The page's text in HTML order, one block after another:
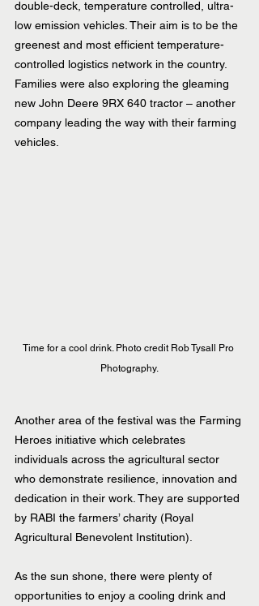
double-deck, temperature controlled, ultra-
low emission vehicles. Their aim is to be the
greenest and most efficient temperature-
controlled logistics network in the country.
Families were also exploring the gleaming
new John Deere 9RX 640 tractor – another
company leading the way with their farming
vehicles.
Time for a cool drink. Photo credit Rob Tysall Pro
Photography.
Another area of the festival was the Farming
Heroes initiative which celebrates
individuals across the agricultural sector
who demonstrate resilience, innovation and
dedication in their work. They are supported
by RABI the farmers’ charity (Royal
Agricultural Benevolent Institution).
As the sun shone, there were plenty of
opportunities to enjoy a cooling drink and